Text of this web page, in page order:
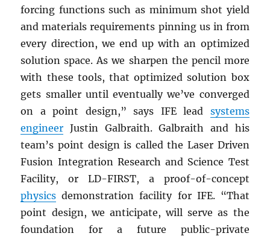
forcing functions such as minimum shot yield
and materials requirements pinning us in from
every direction, we end up with an optimized
solution space. As we sharpen the pencil more
with these tools, that optimized solution box
gets smaller until eventually we’ve converged
on a point design,” says IFE lead systems
engineer Justin Galbraith. Galbraith and his
team’s point design is called the Laser Driven
Fusion Integration Research and Science Test
Facility, or LD-FIRST, a proof-of-concept
physics demonstration facility for IFE. “That
point design, we anticipate, will serve as the
foundation for a future public-private